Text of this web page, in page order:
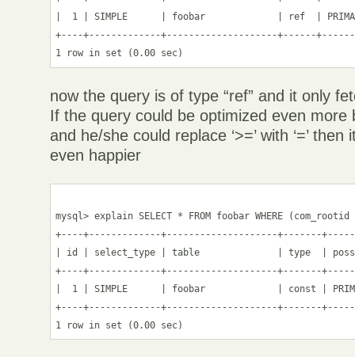
|  1 | SIMPLE      | foobar             | ref  |
+----+-------------+--------------------+------
now the query is of type “ref” and it only
If the query could be optimized even more
and he/she could replace ‘>=’ with ‘=’
even happier
mysql> explain SELECT * FROM foobar WHERE
+----+-------------+--------------------+-------
| id | select_type | table              | type  |
+----+-------------+--------------------+-------
|  1 | SIMPLE      | foobar             | const |
+----+-------------+--------------------+-------